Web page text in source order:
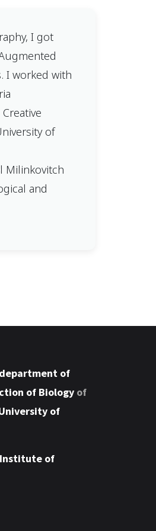
I got
I worked with
of
Milinkovitch
and
department of
of Biologyof
of
Institute of